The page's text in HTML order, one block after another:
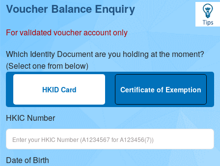
Voucher Balance Enquiry
For validated voucher account only
Which Identity Document are you holding at the moment?
(Select one from below)
HKID CardInput HKID to enquiry voucher balance.
Certificate of Exemption
HKIC Number
Date of Birth